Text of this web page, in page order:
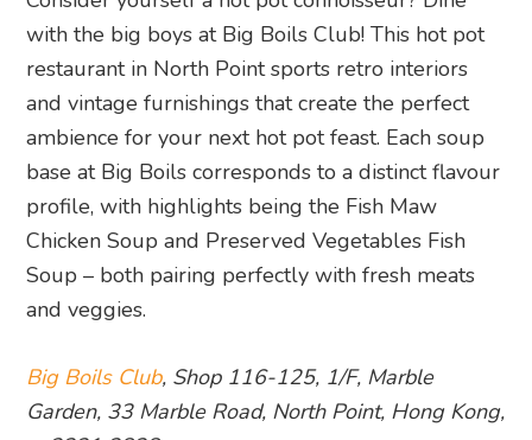
with the big boys at Big Boils Club! This hot pot
restaurant in North Point sports retro interiors
and vintage furnishings that create the perfect
ambience for your next hot pot feast. Each soup
base at Big Boils corresponds to a distinct flavour
profile, with highlights being the Fish Maw
Chicken Soup and Preserved Vegetables Fish
Soup – both pairing perfectly with fresh meats
and veggies.
Big Boils Club, Shop 116-125, 1/F, Marble
Garden, 33 Marble Road, North Point, Hong Kong,